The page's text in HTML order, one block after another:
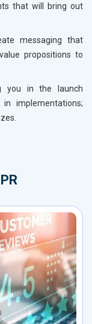
that will bring out
messaging that
propositions to
you in the launch
implementations;